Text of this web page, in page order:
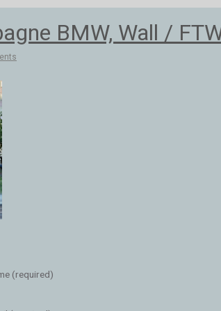
BMW, Wall /
(required)